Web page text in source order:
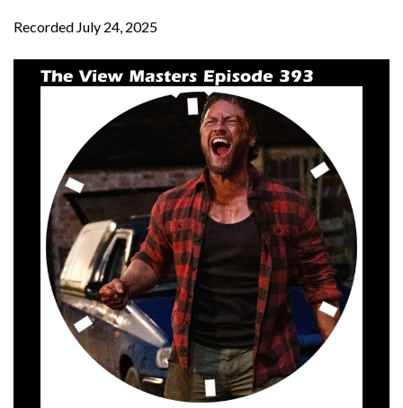
Recorded July 24, 2025